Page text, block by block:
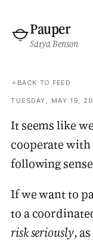
Pauper
Satya Benson
BACK TO FEED
TUESDAY, MAY 19,
It seems like
cooperate with
following
If we want to
to a
risk seriously,